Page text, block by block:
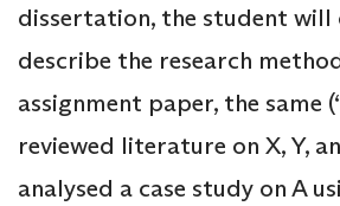
dissertation, the student will
describe the research
assignment paper, the same
reviewed literature on X, Y,
analysed a case study on A